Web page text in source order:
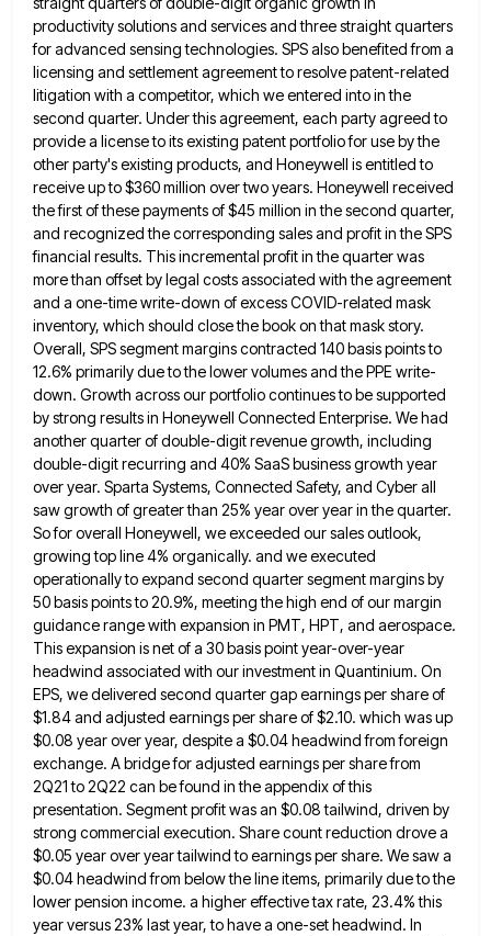
productivity solutions and services and three straight quarters
for advanced sensing technologies. SPS also benefited from a
licensing and settlement agreement to resolve patent-related
litigation with a competitor, which we entered into in the
second quarter. Underthis agreement, each party agreed to
provide a license to its existing patent portfolio for use by the
other party'sexisting products, and Honeywell is entitled to
receive up to $360 million over two years. Honeywell received
the first ofthese payments of $45 million in the second quarter,
and recognized the corresponding sales and profit in the SPS
financial results. This incremental profit in the quarter was
more than offset by legal costs associated with the agreement
and a one-time write-down of excess COVID-related mask
inventory, which should close the book on that mask story.
Overall, SPS segment marginscontracted 140 basis points to
12.6% primarily due to the lower volumes and the PPE write-
down. Growth across our portfoliocontinues to be supported
by strong results in Honeywell Connected Enterprise. We had
another quarter of double-digit revenue growth, including
double-digit recurring and 40% SaaS business growth year
over year. Sparta Systems, Connected Safety, and Cyber all
saw growth ofgreater than 25% year over year in the quarter.
So for overall Honeywell, we exceeded our sales outlook,
growing topline 4% organically. and we executed
operationally to expand second quarter segment margins by
50 basis points to 20.9%, meeting the high end of our margin
guidance range with expansion in PMT, HPT, and aerospace.
This expansion is net ofa 30 basis point year-over-year
headwind associated with our investment in Quantinium. On
EPS, we delivered second quarter gap earningsper share of
$1.84 and adjusted earnings per share of $2.10. which was up
$0.08 year over year, despite a $0.04 headwind from foreign
exchange. A bridge for adjusted earnings per share from
2Q21 to 2Q22 can be found in the appendix of this
presentation. Segment profit was an $0.08 tailwind, driven by
strong commercial execution. Share count reduction drovea
$0.05 year over year tailwind to earnings per share. We saw a
$0.04 headwind from below the line items, primarily due to the
lower pension income. a higher effective tax rate, 23.4% this
year versus 23% last year, tohave a one-set headwind. In